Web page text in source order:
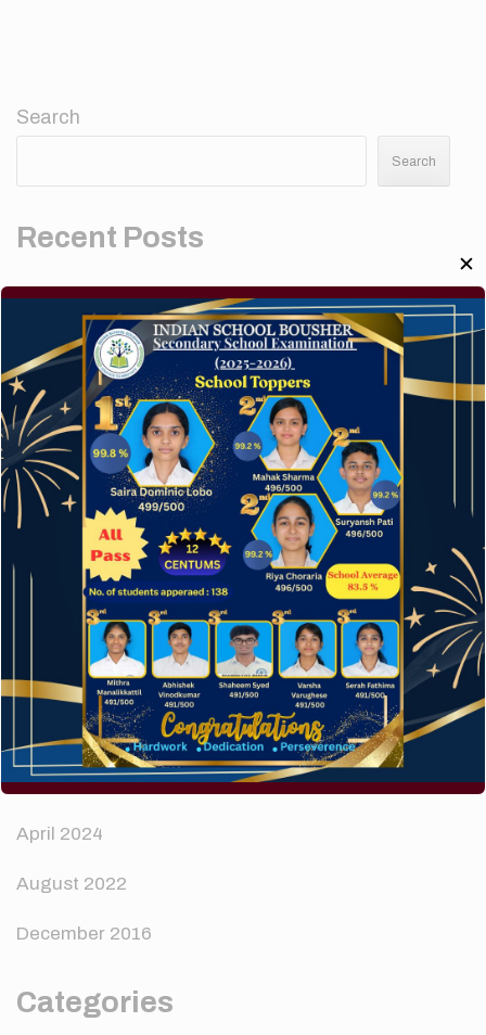
Search
Search
Recent Posts
Elementor #5952
Hello world!
A company limited by guarantee of user and
customer.
How to make your website perform faster.
The subtle art that differentiates good designers
from great.
Recent Comments
A WordPress Commenter onHello world!
Archives
April 2024
August 2022
December 2016
Categories
✕